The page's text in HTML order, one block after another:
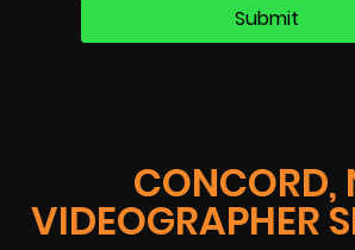
CONCORD,
VIDEOGRAPHER